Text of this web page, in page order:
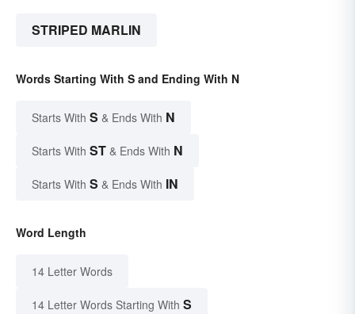
STRIPED MARLIN
Words Starting With S and Ending With N
Starts With S & Ends With N
Starts With ST & Ends With N
Starts With S & Ends With IN
Word Length
14 Letter Words
14 Letter Words Starting With S